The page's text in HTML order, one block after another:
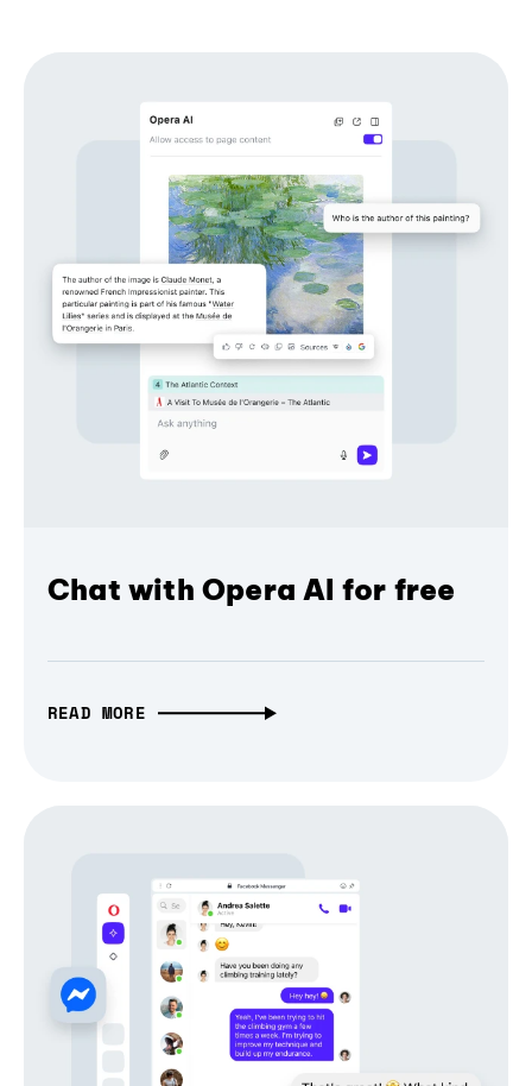
Chat with Opera AI for free
READ MORE